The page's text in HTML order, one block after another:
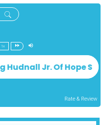
1x
Jr. Of Hope
Rate & Review